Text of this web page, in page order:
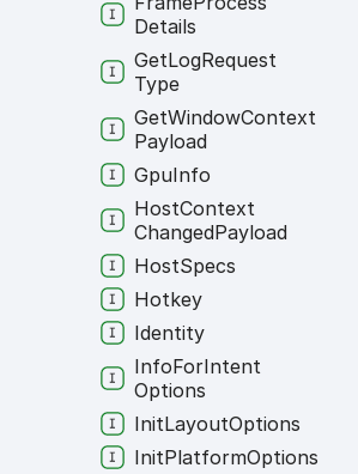
Details
GetLogRequest
Type
GetWindowContext
Payload
GpuInfo
HostContext
ChangedPayload
HostSpecs
Hotkey
Identity
InfoForIntent
Options
InitLayoutOptions
InitPlatformOptions